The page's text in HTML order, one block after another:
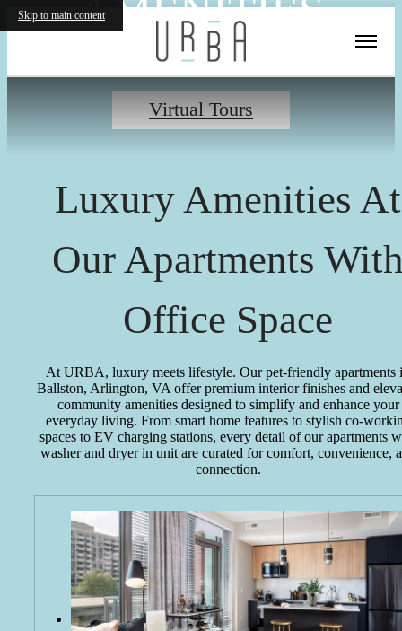
Skip to main contentAMENITIES
Virtual Tours
Luxury Amenities At
Our Apartments
Office Space
At URBA, luxury meets lifestyle. Our pet-friendly apartments
Ballston, Arlington, VA offer premium interior finishes and
community amenities designed to simplify and enhance your
everyday living. From smart home features to stylish co-
spaces to EV charging stations, every detail of our apartments
washer and dryer in unit are curated for comfort, convenience,
connection.